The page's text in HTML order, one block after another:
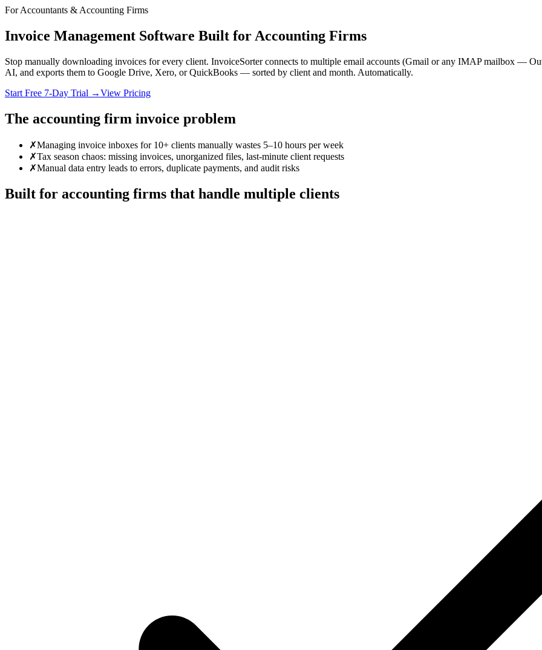
For Accountants & Accounting Firms
Invoice Management Software Built for Accounting Firms
Stop manually downloading invoices for every client. InvoiceSorter connects to multiple email accounts (Gmail or any IMAP mailbox —
AI, and exports them to Google Drive, Xero, or QuickBooks — sorted by client and month. Automatically.
Start Free 7-Day Trial →View Pricing
The accounting firm invoice problem
✗Managing invoice inboxes for 10+ clients manually wastes 5–10 hours per week
✗Tax season chaos: missing invoices, unorganized files, last-minute client requests
✗Manual data entry leads to errors, duplicate payments, and audit risks
Built for accounting firms that handle multiple clients